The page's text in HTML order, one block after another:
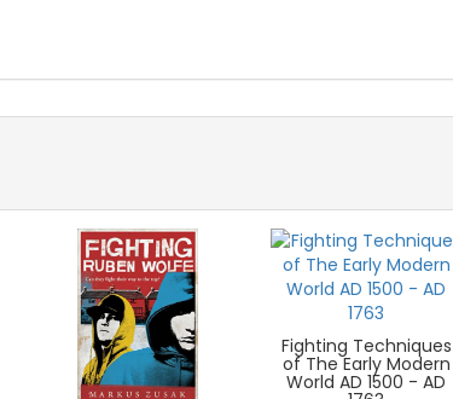
Fighting Techniques
of The Early Modern
World AD 1500 - AD